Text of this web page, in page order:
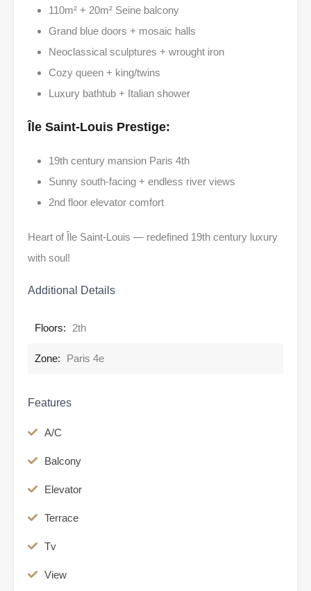
110m² + 20m² Seine balcony
Grand blue doors + mosaic halls
Neoclassical sculptures + wrought iron
Cozy queen + king/twins
Luxury bathtub + Italian shower
Île Saint-Louis Prestige:
19th century mansion Paris 4th
Sunny south-facing + endless river views
2nd floor elevator comfort
Heart of Île Saint-Louis — redefined 19th century luxury
with soul!
Additional Details
Floors: 2th
Zone: Paris 4e
Features
A/C
Balcony
Elevator
Terrace
Tv
View